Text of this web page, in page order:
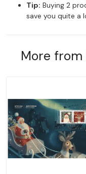
Tip: Buying 2
save you quite a
More from